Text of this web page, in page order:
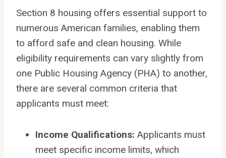
Section 8 housing offers essential support to
numerous American families, enabling them
to afford safe and clean housing. While
eligibility requirements can vary slightly from
one Public Housing Agency (PHA) to another,
there are several common criteria that
applicants must meet:
Income Qualifications: Applicants must
meet specific income limits, which